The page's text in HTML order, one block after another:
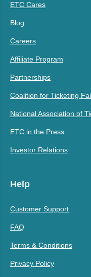
ETC Cares
Blog
Careers
Affiliate Program
Partnerships
Coalition for Ticketing
National Association of
ETC in the Press
Investor Relations
Help
Customer Support
FAQ
Terms & Conditions
Privacy Policy